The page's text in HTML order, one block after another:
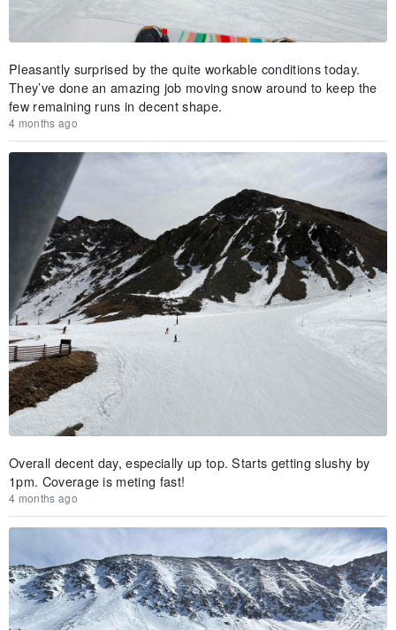
Pleasantly surprised by the quite workable conditions today.
They’ve done an amazing job moving snow around to keep the
few remaining runs in decent shape.
4 months ago
Overall decent day, especially up top. Starts getting slushy by
1pm. Coverage is meting fast!
4 months ago